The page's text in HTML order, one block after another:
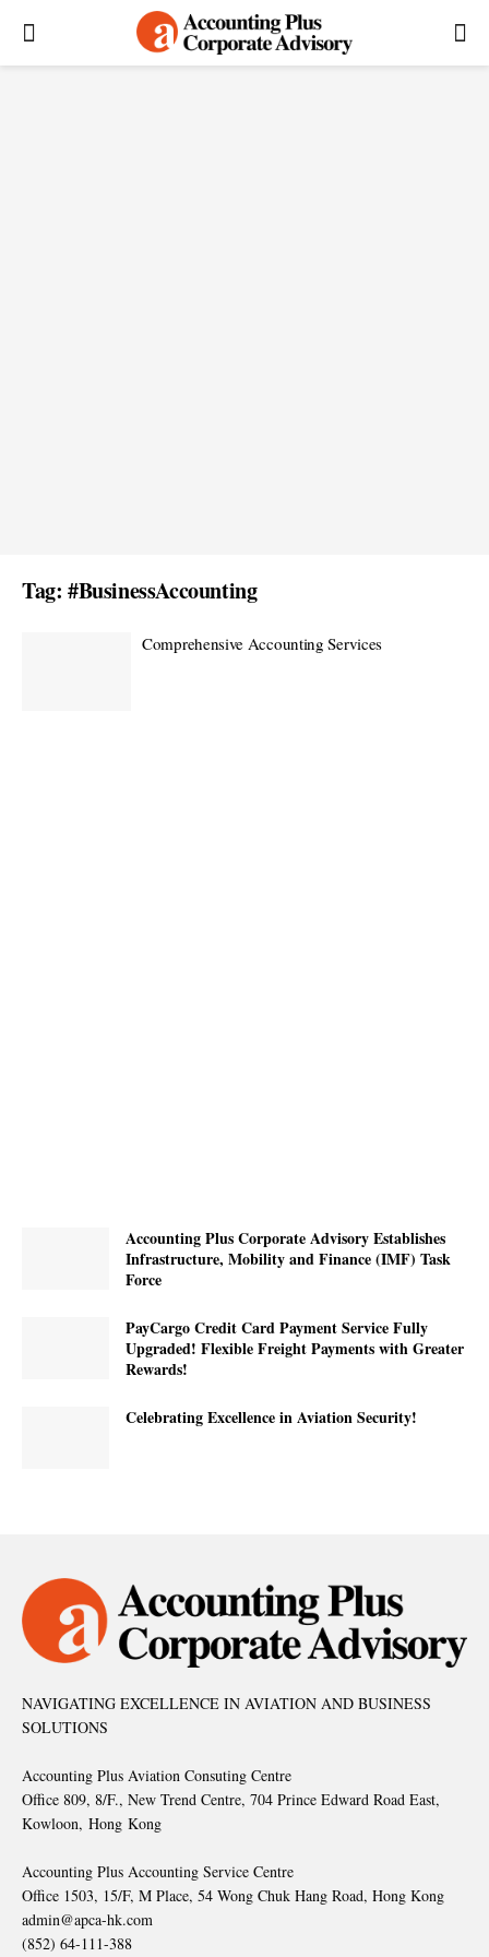
Tag: #BusinessAccounting
Comprehensive Accounting Services
Accounting Plus Corporate Advisory Establishes
Infrastructure, Mobility and Finance (IMF) Task
Force
PayCargo Credit Card Payment Service Fully
Upgraded! Flexible Freight Payments with Greater
Rewards!
Celebrating Excellence in Aviation Security!
NAVIGATING EXCELLENCE IN AVIATION AND BUSINESS
SOLUTIONS
Accounting Plus Aviation Consuting Centre
Office 809, 8/F., New Trend Centre, 704 Prince Edward Road East,
Kowloon, Hong Kong
Accounting Plus Accounting Service Centre
Office 1503, 15/F, M Place, 54 Wong Chuk Hang Road, Hong Kong
admin@apca-hk.com
(852) 64-111-388